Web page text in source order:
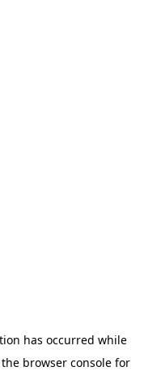
has occurred while
browser consolefor